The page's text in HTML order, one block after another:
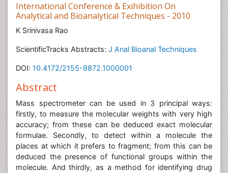
International Conference & Exihibition On
Analytical and Bioanalytical Techniques - 2010
K Srinivasa Rao
ScientificTracks Abstracts: J Anal Bioanal Techniques
DOI: 10.4172/2155-9872.1000001
Abstract
Mass spectrometer can be used in 3 principal ways:
firstly, to measure the molecular weights with very high
accuracy; from these can be deduced exact molecular
formulae. Secondly, to detect within a molecule the
places at which it prefers to fragment; from this can be
deduced the presence of functional groups within the
molecule. And thirdly, as a method for identifying drug